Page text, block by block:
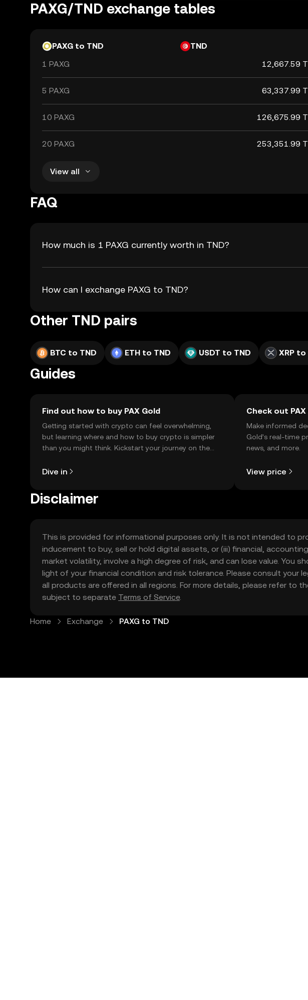
PAXG/TND exchange tables
PAXG to TND
TND
1 PAXG
12,667.59
5 PAXG 63,337.99
10 PAXG 126,675.99
20 PAXG 253,351.99
View all
FAQ
How much is 1 PAXG currently worth in TND?
How can I exchange PAXG to TND?
Other TND pairs
BTC to TND ETH to TND USDT to TND XRP to
Guides
Find out how to buy PAX Gold
Getting started with crypto can feel overwhelming,
but learning where and how to buy crypto is simpler
than you might think. Kickstart your journey on the
Dive in
Check out
Make informed
Gold’s real-time
news, and more.
View price
Disclaimer
This is provided for informational purposes only. It is not intended to
inducement to buy, sell or hold digital assets, or (iii) financial,
market volatility, involve a high degree of risk, and can lose value. You
light of your financial condition and risk tolerance. Please consult
all products are offered in all regions. For more details, please refer to
subject to separate Terms of Service.
Home Exchange PAXG to TND